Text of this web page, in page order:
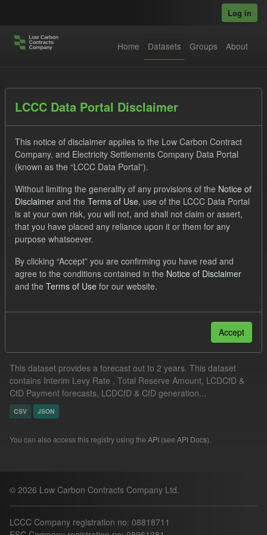
Log in
Home Datasets Groups About
Order by
1 dataset found
Tags: CfD TRA
Quarterly Obligation Period
Formats:
CSV
This dataset provides a forecast out to 2 years. This dataset
contains Interim Levy Rate , Total Reserve Amount, LCDCfD &
CfD Payment forecasts, LCDCfD & CfD generation...
CSV JSON
You can also access this registry using the API (see API Docs).
© 2026 Low Carbon Contracts Company Ltd.
LCCC Company registration no: 08818711
LCCC Data Portal Disclaimer
This notice of disclaimer applies to the Low Carbon Contract
Company, and Electricity Settlements Company Data Portal
(known as the “LCCC Data Portal”).
Without limiting the generality of any provisions of the Notice of
Disclaimer and the Terms of Use, use of the LCCC Data Portal
is at your own risk, you will not, and shall not claim or assert,
that you have placed any reliance upon it or them for any
purpose whatsoever.
By clicking “Accept” you are confirming you have read and
agree to the conditions contained in the Notice of Disclaimer
and the Terms of Use for our website.
Accept